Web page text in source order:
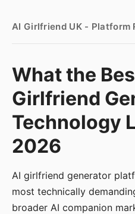
AI Girlfriend UK - Platform
What the
Girlfriend
Technology
2026
AI girlfriend generator
most technically
broader AI companion